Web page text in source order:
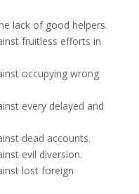
lack of good helpers.
fruitless efforts in
occupying wrong
every delayed and
dead accounts.
evil diversion.
lost foreign